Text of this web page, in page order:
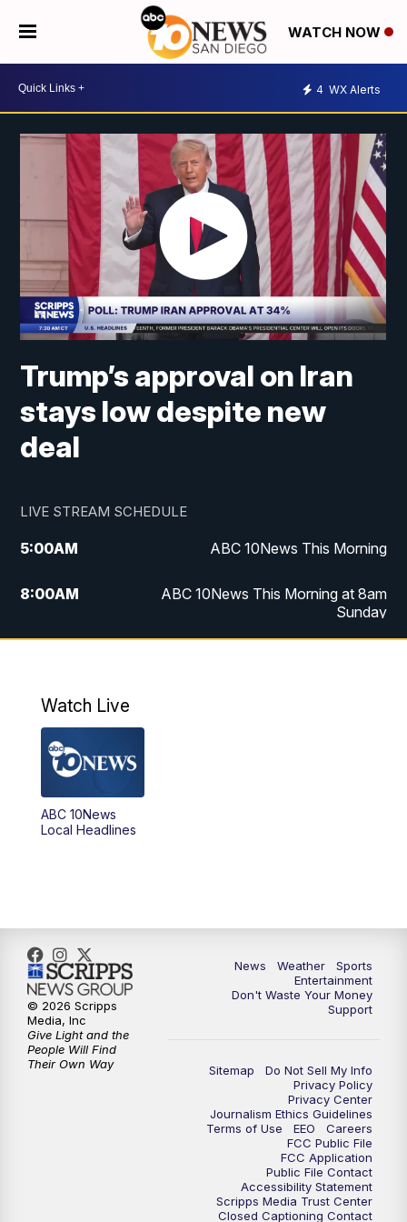
WATCH NOW
4 WX Alerts
Trump’s approval on Iran
stays low despite new
deal
LIVE STREAM SCHEDULE
5:00AM ABC 10News This Morning
8:00AM
ABC 10News This Morning at 8am
Sunday
6:00PM
8:00PM
8:30PM
9:00PM
10:00PM ABC 10News at 10
10:30PM ABC 10News at 10:30
11:00PM ABC 10News at 11pm
Watch Live
ABC 10News
Local Headlines
News Weather
Sports
Entertainment
Don't Waste Your Money
Support
Sitemap
Do Not Sell My Info
Privacy Policy
Privacy Center
Journalism Ethics Guidelines
Terms of Use
EEO
Careers
FCC Public File
FCC Application
Public File Contact
Accessibility Statement
Scripps Media Trust Center
Closed Captioning Contact
© 2026 Scripps
Media, Inc
Give Light and the
People Will Find
Their Own Way